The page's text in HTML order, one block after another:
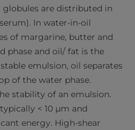
are distributed in
In water-in-oil
of margarine, butter and
phase and oil/ fat is the
emulsion, oil separates
of the water phase.
stability of an emulsion.
< 10 μm and
energy. High-shear